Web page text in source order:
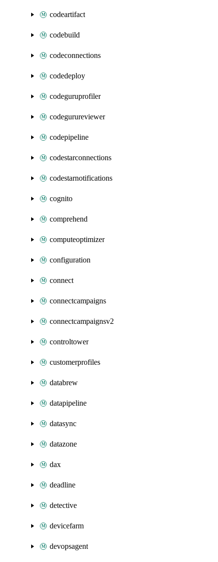
codeartifact
codebuild
codeconnections
codedeploy
codeguruprofiler
codegurureviewer
codepipeline
codestarconnections
codestarnotifications
cognito
comprehend
computeoptimizer
configuration
connect
connectcampaigns
connectcampaignsv2
controltower
customerprofiles
databrew
datapipeline
datasync
datazone
dax
deadline
detective
devicefarm
devopsagent